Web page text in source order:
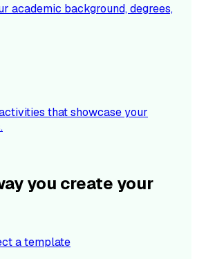
academic background, degrees,
that showcase your
you create your
a template